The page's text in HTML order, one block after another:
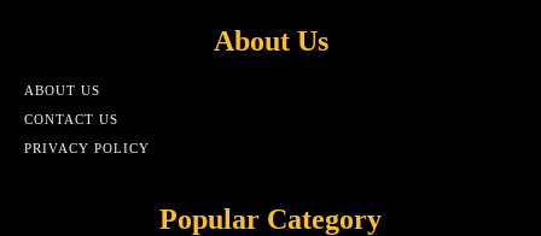
About Us
ABOUT US
CONTACT US
PRIVACY POLICY
Popular Category